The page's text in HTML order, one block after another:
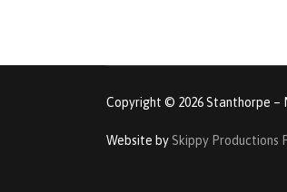
Copyright © 2026 Stanthorpe –
Website by Skippy Productions